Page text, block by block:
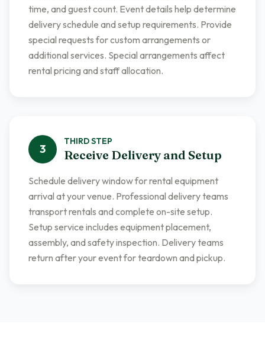
time, and guest count. Event details help determine
delivery schedule and setup requirements. Provide
special requests for custom arrangements or
additional services. Special arrangements affect
rental pricing and staff allocation.
3
THIRDSTEP
Receive Delivery and Setup
Schedule delivery window for rental equipment
arrival at your venue. Professional delivery teams
transport rentals and complete on-site setup.
Setup service includes equipment placement,
assembly, and safety inspection. Delivery teams
return after your event for teardown and pickup.